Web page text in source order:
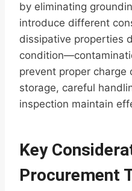
by eliminating
introduce different
dissipative properties
prevent proper charge
storage, careful
inspection maintain
Key
Procurement